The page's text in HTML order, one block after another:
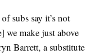
subs say it’s not
we make just above
Barrett, a substitute